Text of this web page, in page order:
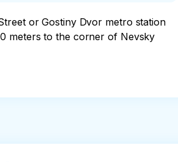
or Gostiny Dvor metro station
meters to the corner of Nevsky